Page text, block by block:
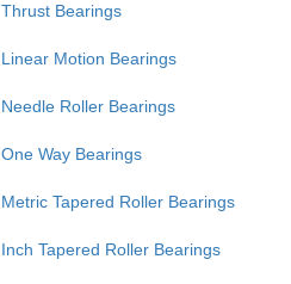
Thrust Bearings
Linear Motion Bearings
Needle Roller Bearings
One Way Bearings
Metric Tapered Roller Bearings
Inch Tapered Roller Bearings